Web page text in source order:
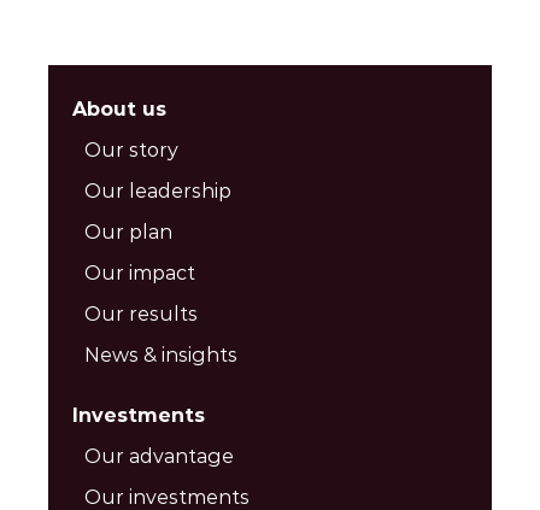
About us
Our story
Our leadership
Our plan
Our impact
Our results
News & insights
Investments
Our advantage
Our investments